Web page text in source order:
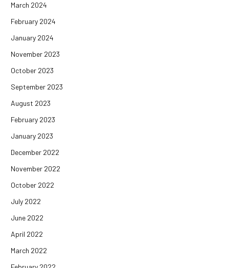
March 2024
February 2024
January 2024
November 2023
October 2023
September 2023
August 2023
February 2023
January 2023
December 2022
November 2022
October 2022
July 2022
June 2022
April 2022
March 2022